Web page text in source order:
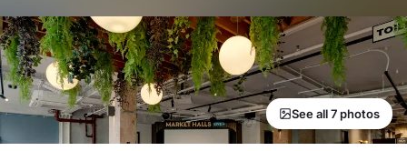
See all 7 photos